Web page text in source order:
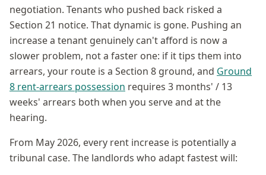
negotiation. Tenants who pushed back risked a
Section 21 notice. That dynamic is gone. Pushing an
increase a tenant genuinely can't afford is now a
slower problem, not a faster one: if it tips them into
arrears, your route is a Section 8 ground, and Ground
8 rent-arrears possession requires 3 months' / 13
weeks' arrears both when you serve and at the
hearing.
From May 2026, every rent increase is potentially a
tribunal case. The landlords who adapt fastest will: